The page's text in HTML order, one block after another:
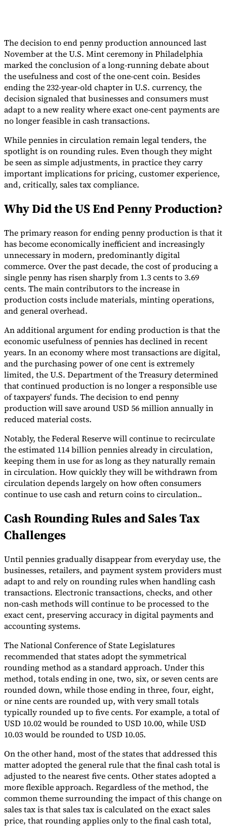
Unsere AutorenBeitragender werdenWählen Sie einen Experten
The decision to end penny production announced last
November at the U.S. Mint ceremony in Philadelphia
marked the conclusion of a long-running debate about
the usefulness and cost of the one-cent coin. Besides
ending the 232-year-old chapter in U.S. currency, the
decision signaled that businesses and consumers must
adapt to a new reality where exact one-cent payments are
no longer feasible in cash transactions.
While pennies in circulation remain legal tenders, the
spotlight is on rounding rules. Even though they might
be seen as simple adjustments, in practice they carry
important implications for pricing, customer experience,
and, critically, sales tax compliance.
Why Did the US End Penny Production?
The primary reason for ending penny production is that it
has become economically inefficient and increasingly
unnecessary in modern, predominantly digital
commerce. Over the past decade, the cost of producing a
single penny has risen sharply from 1.3 cents to 3.69
cents. The main contributors to the increase in
production costs include materials, minting operations,
and general overhead.
An additional argument for ending production is that the
economic usefulness of pennies has declined in recent
years. In an economy where most transactions are digital,
and the purchasing power of one cent is extremely
limited, the U.S. Department of the Treasury determined
that continued production is no longer a responsible use
of taxpayers' funds. The decision to end penny
production will save around USD 56 million annually in
reduced material costs.
Notably, the Federal Reserve will continue to recirculate
the estimated 114 billion pennies already in circulation,
keeping them in use for as long as they naturally remain
in circulation. How quickly they will be withdrawn from
circulation depends largely on how often consumers
continue to use cash and return coins to circulation..
Cash Rounding Rules and Sales Tax
Challenges
Until pennies gradually disappear from everyday use, the
businesses, retailers, and payment system providers must
adapt to and rely on rounding rules when handling cash
transactions. Electronic transactions, checks, and other
non-cash methods will continue to be processed to the
exact cent, preserving accuracy in digital payments and
accounting systems.
The National Conference of State Legislatures
recommended that states adopt the symmetrical
rounding method as a standard approach. Under this
method, totals ending in one, two, six, or seven cents are
rounded down, while those ending in three, four, eight,
or nine cents are rounded up, with very small totals
typically rounded up to five cents. For example, a total of
USD 10.02 would be rounded to USD 10.00, while USD
10.03 would be rounded to USD 10.05.
On the other hand, most of the states that addressed this
matter adopted the general rule that the final cash total is
adjusted to the nearest five cents. Other states adopted a
more flexible approach. Regardless of the method, the
common theme surrounding the impact of this change on
sales tax is that sales tax is calculated on the exact sales
price, that rounding applies only to the final cash total,